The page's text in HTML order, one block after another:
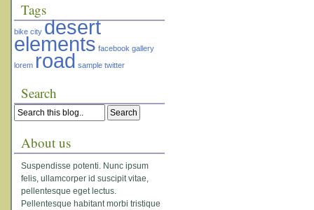
Tags
bike city desert
elements facebook gallery
lorem road sample twitter
Search
About us
Suspendisse potenti. Nunc ipsum
felis, ullamcorper id suscipit vitae,
pellentesque eget lectus.
Pellentesque habitant morbi tristique